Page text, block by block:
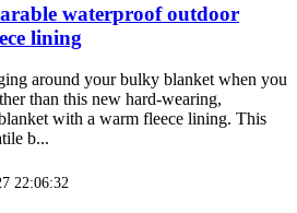
waterproof outdoor
lining
around your bulky blanket when you
than this new hard-wearing,
with a warm fleece lining. This
b...
22:06:32